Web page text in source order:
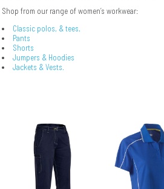
Shop from our range of women’s workwear:
Classic polos, & tees,
Pants
Shorts
Jumpers & Hoodies
Jackets & Vests.